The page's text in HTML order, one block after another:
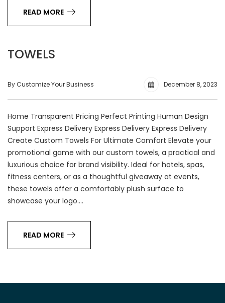
READ MORE
TOWELS
By Customize Your Business December 8, 2023
Home Transparent Pricing Perfect Printing Human Design
Support Express Delivery Express Delivery Express Delivery
Create Custom Towels For Ultimate Comfort Elevate your
promotional game with our custom towels, a practical and
luxurious choice for brand visibility. Ideal for hotels, spas,
fitness centers, or as a thoughtful giveaway at events,
these towels offer a comfortably plush surface to
showcase your logo.…
READ MORE